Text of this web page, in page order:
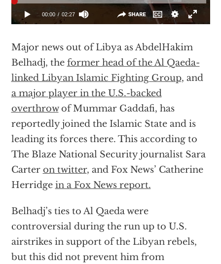
Major news out of Libya as AbdelHakim
Belhadj, the former head of the Al Qaeda-
linked Libyan Islamic Fighting Group, and
a major player in the U.S.-backed
overthrowof Mummar Gaddafi, has
reportedly joined the Islamic State and is
leading its forces there. This according to
The Blaze National Security journalist Sara
Carter on twitter, and Fox News’ Catherine
Herridge in a Fox News report.
Belhadj’s ties to Al Qaeda were
controversial during the run up to U.S.
airstrikes in support of the Libyan rebels,
but this did not prevent him from